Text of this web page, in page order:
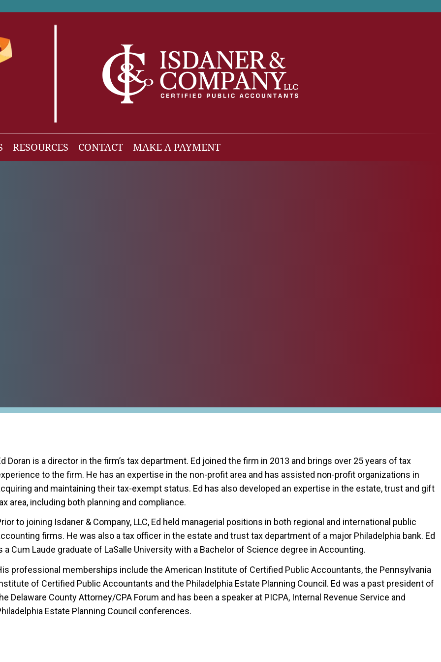
RESOURCES
CONTACT MAKE A PAYMENT
Doran is a director in the firm’s tax department. Ed joined the firm in 2013 and brings over 25 years of tax
to the firm. He has an expertise in the non-profit area and has assisted non-profit organizations in
and maintaining their tax-exempt status. Ed has also developed an expertise in the estate, trust and gift
area, including both planning and compliance.
to joining Isdaner & Company, LLC, Ed held managerial positions in both regional and international public
firms. He was also a tax officer in the estate and trust tax department of a major Philadelphia bank. Ed
a Cum Laude graduate of LaSalle University with a Bachelor of Science degree in Accounting.
professional memberships include the American Institute of Certified Public Accountants, the Pennsylvania
of Certified Public Accountants and the Philadelphia Estate Planning Council. Ed was a past president of
Delaware County Attorney/CPA Forum and has been a speaker at PICPA, Internal Revenue Service and
Estate Planning Council conferences.